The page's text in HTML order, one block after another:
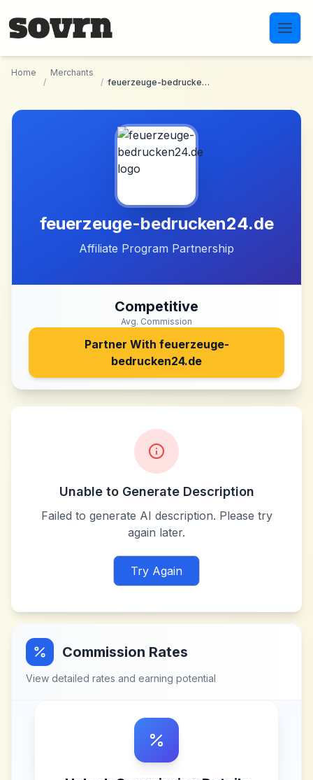
Home
/
Merchants
/
feuerzeuge-bedrucken24.de
feuerzeuge-bedrucken24.de
Affiliate Program Partnership
Competitive
Avg. Commission
Partner With feuerzeuge-
bedrucken24.de
Unable to Generate Description
Failed to generate AI description. Please try
again later.
Try Again
Commission Rates
View detailed rates and earning potential